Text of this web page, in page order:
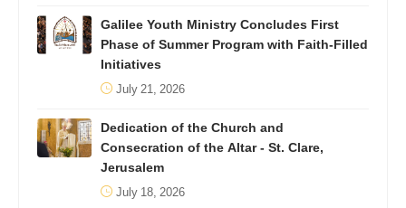
Galilee Youth Ministry Concludes First
Phase of Summer Program with Faith-Filled
Initiatives
July 21, 2026
Dedication of the Church and
Consecration of the Altar - St. Clare,
Jerusalem
July 18, 2026